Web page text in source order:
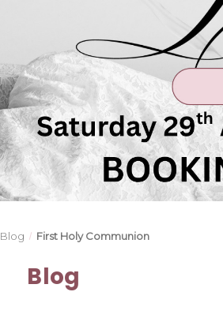
Blog First Holy Communion
Blog